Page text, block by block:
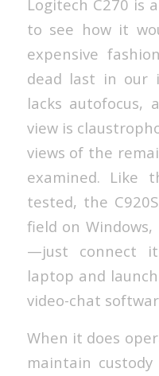
Logitech C270 is
to see how it
expensive
dead last in our
lacks autofocus,
view is
views of the
examined. Like
tested, the
field on Windows,
—just connect
laptop and
video-chat
When it does
maintain